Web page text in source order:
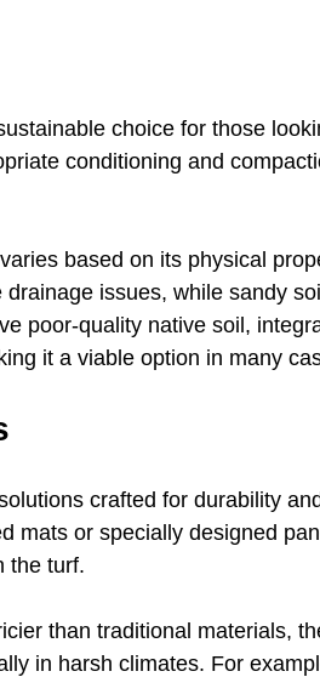
choice for those
conditioning and
based on its physical
issues, while sandy
poor-quality native soil,
it a viable option in many
crafted for durability
mats or specially designed
the turf.
than traditional materials,
in harsh climates. For